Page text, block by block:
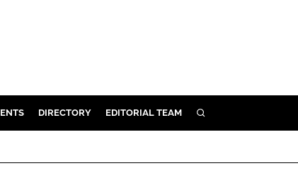
DIRECTORY EDITORIAL TEAM SEARCH